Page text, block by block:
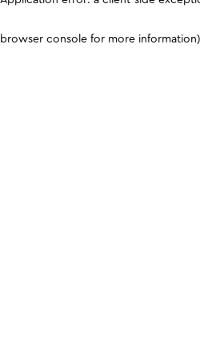
browser console for more information)